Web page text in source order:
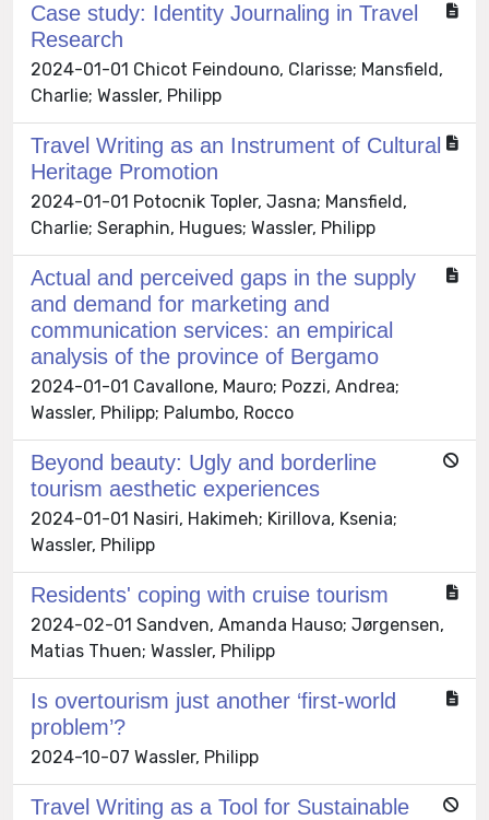
Case study: Identity Journaling in Travel
Research
2024-01-01 Chicot Feindouno, Clarisse; Mansfield,
Charlie; Wassler, Philipp
Travel Writing as an Instrument of Cultural
Heritage Promotion
2024-01-01 Potocnik Topler, Jasna; Mansfield,
Charlie; Seraphin, Hugues; Wassler, Philipp
Actual and perceived gaps in the supply
and demand for marketing and
communication services: an empirical
analysis of the province of Bergamo
2024-01-01 Cavallone, Mauro; Pozzi, Andrea;
Wassler, Philipp; Palumbo, Rocco
Beyond beauty: Ugly and borderline
tourism aesthetic experiences
2024-01-01 Nasiri, Hakimeh; Kirillova, Ksenia;
Wassler, Philipp
Residents' coping with cruise tourism
2024-02-01 Sandven, Amanda Hauso; Jørgensen,
Matias Thuen; Wassler, Philipp
Is overtourism just another ‘first-world
problem’?
2024-10-07 Wassler, Philipp
Travel Writing as a Tool for Sustainable